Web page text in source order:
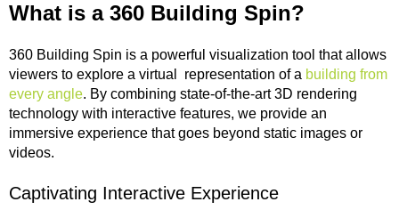
What is a 360 Building Spin?
360 Building Spin is a powerful visualization tool that allows
viewers to explore a virtual representation of a building from
every angle. By combining state-of-the-art 3D rendering
technology with interactive features, we provide an
immersive experience that goes beyond static images or
videos.
Captivating Interactive Experience